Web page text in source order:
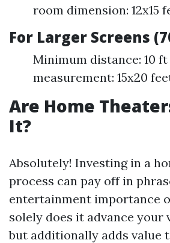
room dimension: 12x15
For Larger Screens
Minimum distance: 10
measurement: 15x20
Are Home
It?
Absolutely! Investing in a
process can pay off in
entertainment importance
solely does it advance your
but additionally adds value